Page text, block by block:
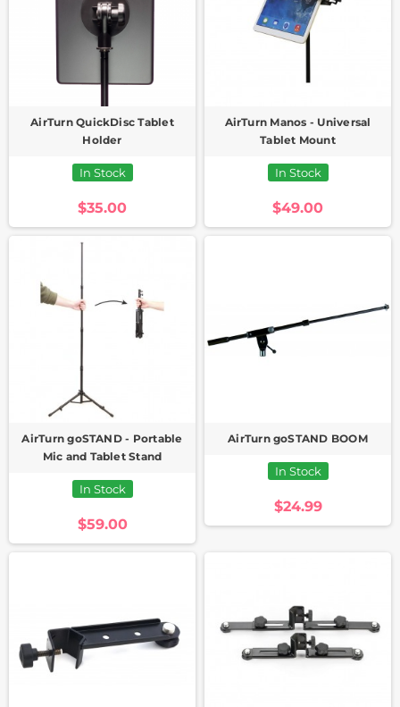
AirTurn QuickDisc Tablet
Holder
In Stock
$35.00
AirTurn Manos - Universal
Tablet Mount
In Stock
$49.00
AirTurn goSTAND - Portable
Mic and Tablet Stand
In Stock
$59.00
AirTurn goSTAND BOOM
In Stock
$24.99